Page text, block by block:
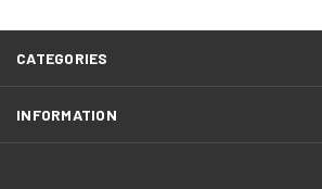
CATEGORIES
INFORMATION